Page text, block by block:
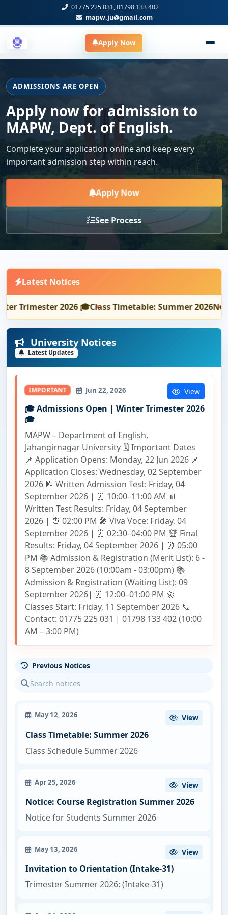
01775 225 031, 01798 133 402
mapw.ju@gmail.com
Apply Now
ADMISSIONS ARE OPEN
Apply now for admission to
MAPW, Dept. of English.
Complete your application online and keep every
important admission step within reach.
Apply Now
See Process
Latest Notices
2026 🎓Class Timetable: Summer 2026Notice:
University Notices
Latest Updates
IMPORTANT Jun 22, 2026 View
🎓 Admissions Open | Winter Trimester 2026
🎓
MAPW – Department of English,
Jahangirnagar University 🗓️ Important Dates
📌 Application Opens: Monday, 22 Jun 2026 📌
Application Closes: Wednesday, 02 September
2026 📝 Written Admission Test: Friday, 04
September 2026 | ⏰ 10:00–11:00 AM 📊
Written Test Results: Friday, 04 September
2026 | ⏰ 02:00 PM 🎤 Viva Voce: Friday, 04
September 2026 | ⏰ 02:30–04:00 PM 🏆 Final
Results: Friday, 04 September 2026 | ⏰ 05:00
PM 📚 Admission & Registration (Merit List): 6 -
8 September 2026 (10:00am - 03:00pm) 📚
Admission & Registration (Waiting List): 09
September 2026| ⏰ 12:00–01:00 PM 🚀
Classes Start: Friday, 11 September 2026 📞
Contact: 01775 225 031 | 01798 133 402 (10:00
AM – 3:00 PM)
Previous Notices
May 12, 2026 View
Class Timetable: Summer 2026
Class Schedule Summer 2026
Apr 25, 2026 View
Notice: Course Registration Summer 2026
Notice for Students Summer 2026
May 13, 2026 View
Invitation to Orientation (Intake-31)
Trimester Summer 2026: (Intake-31)